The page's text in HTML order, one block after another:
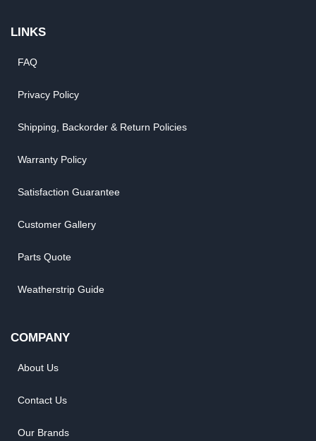
LINKS
FAQ
Privacy Policy
Shipping, Backorder & Return Policies
Warranty Policy
Satisfaction Guarantee
Customer Gallery
Parts Quote
Weatherstrip Guide
COMPANY
About Us
Contact Us
Our Brands